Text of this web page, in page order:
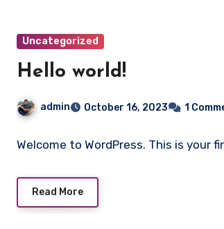
Uncategorized
Hello world!
admin October 16, 2023 1
Welcome to WordPress. This is
Read More